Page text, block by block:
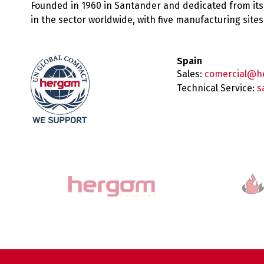
Founded in 1960 in Santander and dedicated from
in the sector worldwide, with five manufacturing
Spain
Sales:
Technical Service: